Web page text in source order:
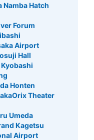
Namba Hatch
Forum
Airport
Hall
Honten
Orix Theater
Umeda
Kagetsu
Airport